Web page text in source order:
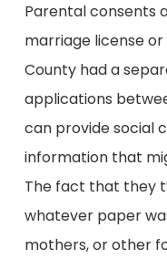
Parental consents
marriage license
County had a
applications
can provide social
information that
The fact that they
whatever paper
mothers, or other